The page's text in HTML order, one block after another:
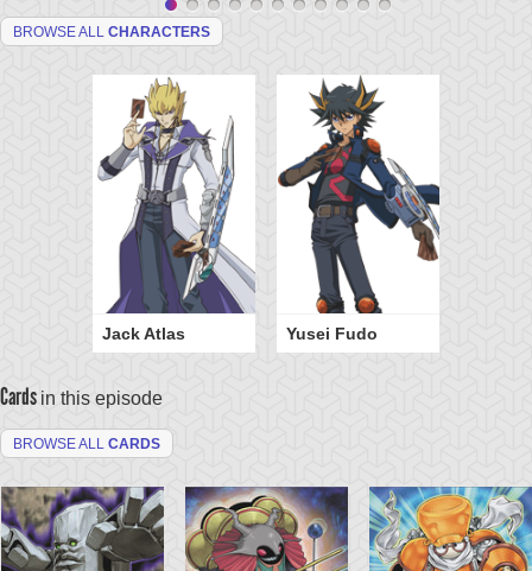
BROWSE ALL CHARACTERS
Jack Atlas Yusei Fudo
Cards in this episode
BROWSE ALL CARDS